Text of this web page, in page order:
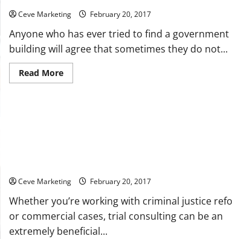
Ceve Marketing February 20, 2017
Anyone who has ever tried to find a government
building will agree that sometimes they do not...
Read MoreRead
more
Ceve Marketing February 20, 2017
Whether you’re working with criminal justice
or commercial cases, trial consulting can be an
extremely beneficial...